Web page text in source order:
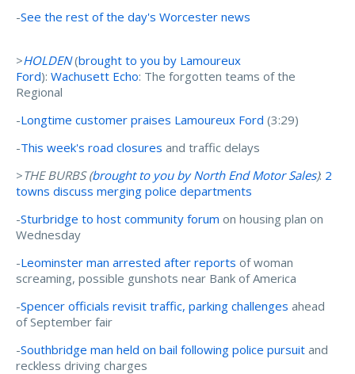
-See the rest of the day's Worcester news
>HOLDEN(brought to you by Lamoureux
Ford): Wachusett Echo: The forgotten teams of the
Regional
-Longtime customer praises Lamoureux Ford (3:29)
-This week's road closures and traffic delays
>THE BURBS (brought to you by North End Motor Sales): 2
towns discuss merging police departments
-Sturbridge to host community forum on housing plan on
Wednesday
-Leominster man arrested after reports of woman
screaming, possible gunshots near Bank of America
-Spencer officials revisit traffic, parking challenges ahead
of September fair
-Southbridge man held on bail following police pursuit and
reckless driving charges